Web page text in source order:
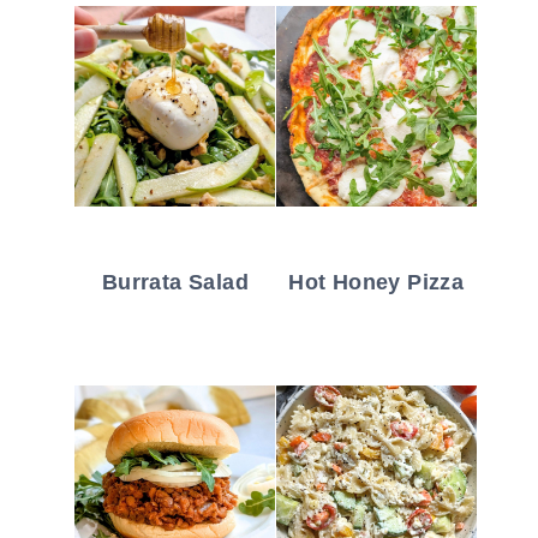
Burrata Salad Hot Honey Pizza